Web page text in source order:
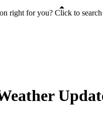
right for you? Click to